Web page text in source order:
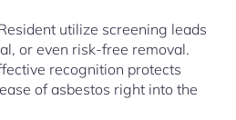
utilize screening leads
or even risk-free removal.
recognition protects
of asbestos right into the